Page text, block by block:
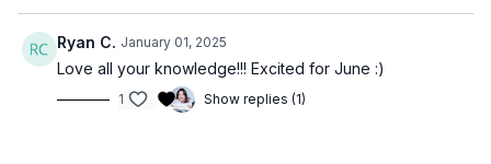
Ryan C. January 01, 2025
Love all your knowledge!!! Excited for June :)
1 Show replies (1)